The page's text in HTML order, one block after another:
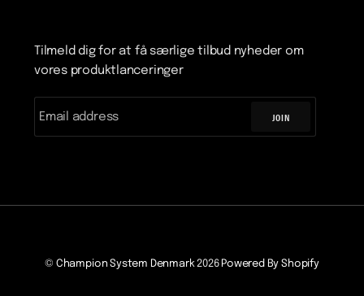
Tilmeld dig for at få særlige tilbud nyheder om
vores produktlanceringer
JOIN
© Champion System Denmark2026 Powered By Shopify